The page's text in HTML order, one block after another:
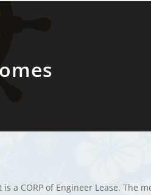
is a CORP of Engineer Lease.